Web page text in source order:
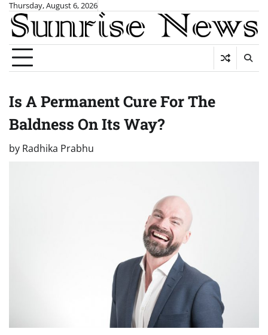
Skip
content
Thursday, August 6, 2026
Is A Permanent Cure For The
Baldness On Its Way?
by Radhika Prabhu